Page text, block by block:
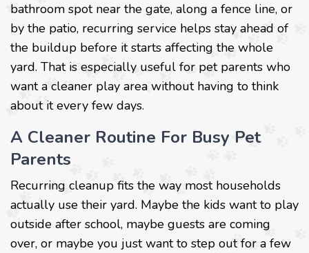
bathroom spot near the gate, along a fence line, or
by the patio, recurring service helps stay ahead of
the buildup before it starts affecting the whole
yard. That is especially useful for pet parents who
want a cleaner play area without having to think
about it every few days.
A Cleaner Routine For Busy Pet
Parents
Recurring cleanup fits the way most households
actually use their yard. Maybe the kids want to play
outside after school, maybe guests are coming
over, or maybe you just want to step out for a few